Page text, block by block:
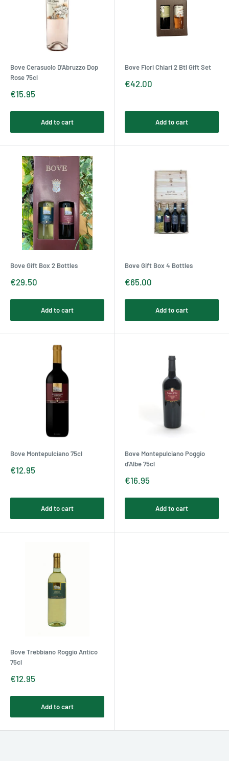
Bove Cerasuolo D'Abruzzo Dop
Rose 75cl
Sale
€15.95
Add to cart
Bove Fiori Chiari 2 Btl Gift Set
Sale
€42.00
Add to cart
Bove Gift Box 2 Bottles
Sale
€29.50
Add to cart
Bove Gift Box 4 Bottles
Sale
€65.00
Add to cart
Bove Montepulciano 75cl
Sale
€12.95
Add to cart
Bove Montepulciano Poggio
d'Albe 75cl
Sale
€16.95
Add to cart
Bove Trebbiano Roggio Antico
75cl
Sale
€12.95
Add to cart